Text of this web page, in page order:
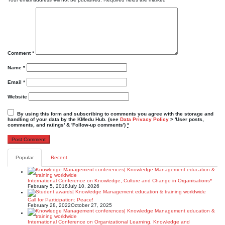
Comment*
Name *
Email *
Website
By using this form and subscribing to comments you agree with the storage and
handling of your data by the KMedu Hub. (see Data Privacy Policy > 'User posts,
comments, and ratings' & 'Follow-up comments') *
Popular Recent
International Conference on Knowledge, Culture and Change in Organisations*
February 5, 2016July 10, 2026
Call for Participation: Peace!
February 28, 2022October 27, 2025
International Conference on Organizational Learning, Knowledge and